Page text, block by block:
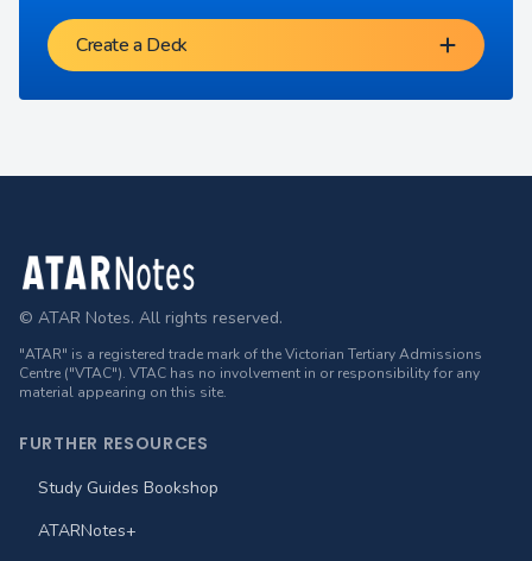
Create a Deck
Footer
© ATAR Notes. All rights reserved.
"ATAR" is a registered trade mark of the Victorian Tertiary Admissions
Centre ("VTAC"). VTAC has no involvement in or responsibility for any
material appearing on this site.
FURTHER RESOURCES
Study Guides Bookshop
ATARNotes+